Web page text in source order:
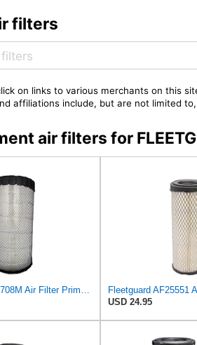
filters
on links to various merchants on this
affiliations include, but are not limited
air filters for
USD 24.95